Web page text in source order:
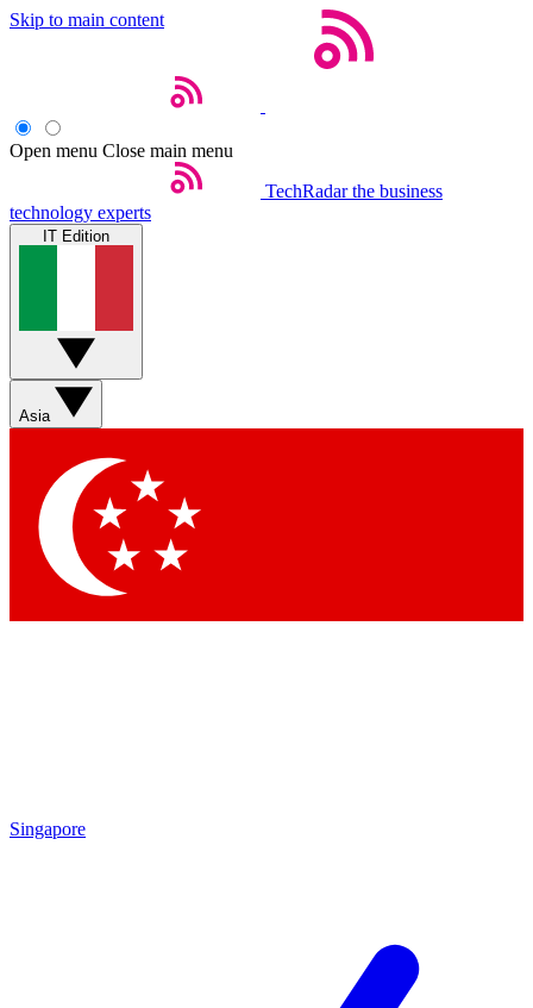
Skip to main content
Open menu Close main menu
TechRadar the business
technology experts
IT Edition
Asia
Singapore